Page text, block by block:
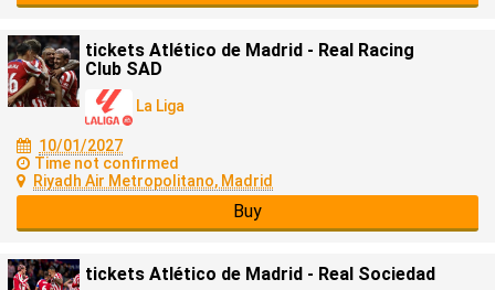
tickets Atlético de Madrid - Real Racing
Club SAD
La Liga
10/01/2027
Time not confirmed
Riyadh Air Metropolitano, Madrid
Buy
tickets Atlético de Madrid - Real Sociedad